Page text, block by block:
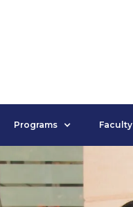
Programs Faculty